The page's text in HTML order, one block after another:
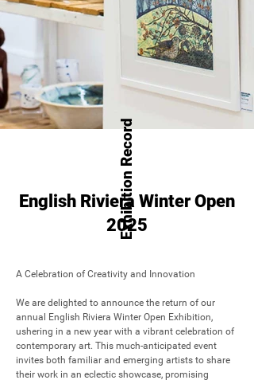
Exhibition Record
English Riviera Winter Open
2025
A Celebration of Creativity and Innovation
We are delighted to announce the return of our
annual English Riviera Winter Open Exhibition,
ushering in a new year with a vibrant celebration of
contemporary art. This much-anticipated event
invites both familiar and emerging artists to share
their work in an eclectic showcase, promising